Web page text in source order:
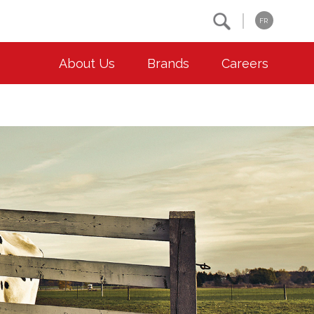
FR
About Us Brands Careers
Environment
Animal Welfare
Community
Co-operative Principles
Diversity & Inclusion
Accessibility
Contact Us
Location